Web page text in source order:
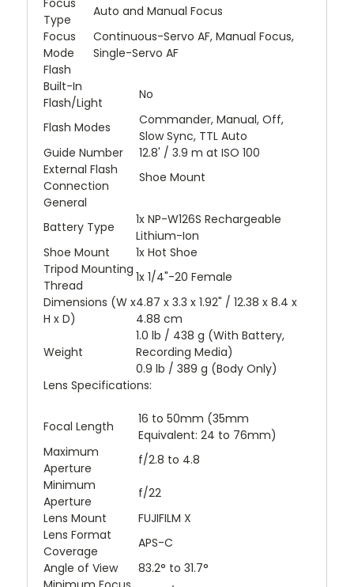
Type
Auto and Manual Focus
Focus
Mode
Continuous-Servo AF, Manual Focus,
Single-Servo AF
Flash
Built-In
Flash/Light
No
Flash Modes
Commander, Manual, Off,
Slow Sync, TTL Auto
Guide Number
12.8' / 3.9 m at ISO 100
External Flash
Connection
Shoe Mount
General
Battery Type
1x NP-W126S Rechargeable
Lithium-Ion
Shoe Mount
1x Hot Shoe
Tripod Mounting
Thread
1x 1/4"-20 Female
Dimensions (W x
H x D)
4.87 x 3.3 x 1.92" / 12.38 x 8.4 x
4.88 cm
Weight
1.0 lb / 438 g (With Battery,
Recording Media)
0.9 lb / 389 g (Body Only)
Lens Specifications:
Focal Length
16 to 50mm (35mm
Equivalent: 24 to 76mm)
Maximum
Aperture
f/2.8 to 4.8
Minimum
Aperture
f/22
Lens Mount
FUJIFILM X
Lens Format
Coverage
APS-C
Angle of View
83.2° to 31.7°